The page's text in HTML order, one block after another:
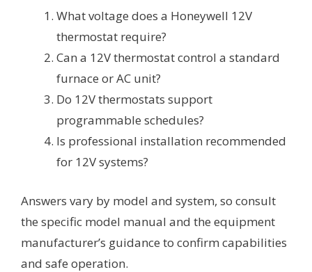
What voltage does a Honeywell 12V
thermostat require?
Can a 12V thermostat control a standard
furnace or AC unit?
Do 12V thermostats support
programmable schedules?
Is professional installation recommended
for 12V systems?
Answers vary by model and system, so consult
the specific model manual and the equipment
manufacturer’s guidance to confirm capabilities
and safe operation.